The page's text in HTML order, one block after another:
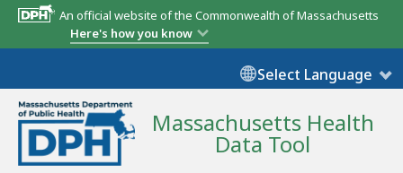
An official website of the Commonwealth of Massachusetts
Here's how you know
Select Language
Massachusetts Health
Data Tool